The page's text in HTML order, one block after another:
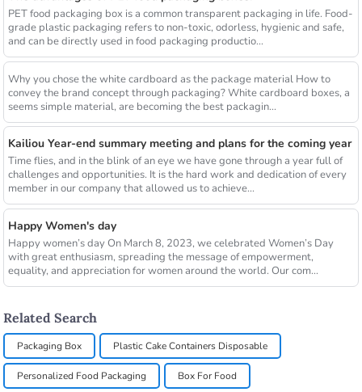
PET food packaging box is a common transparent packaging in life. Food-
grade plastic packaging refers to non-toxic, odorless, hygienic and safe,
and can be directly used in food packaging productio...
Why you chose the white cardboard as the package material How to
convey the brand concept through packaging? White cardboard boxes, a
seems simple material, are becoming the best packagin...
Kailiou Year-end summary meeting and plans for the coming year
Time flies, and in the blink of an eye we have gone through a year full of
challenges and opportunities. It is the hard work and dedication of every
member in our company that allowed us to achieve...
Happy Women's day
Happy women’s day On March 8, 2023, we celebrated Women’s Day
with great enthusiasm, spreading the message of empowerment,
equality, and appreciation for women around the world. Our com...
Related Search
Packaging Box Plastic Cake Containers Disposable
Personalized Food Packaging Box For Food